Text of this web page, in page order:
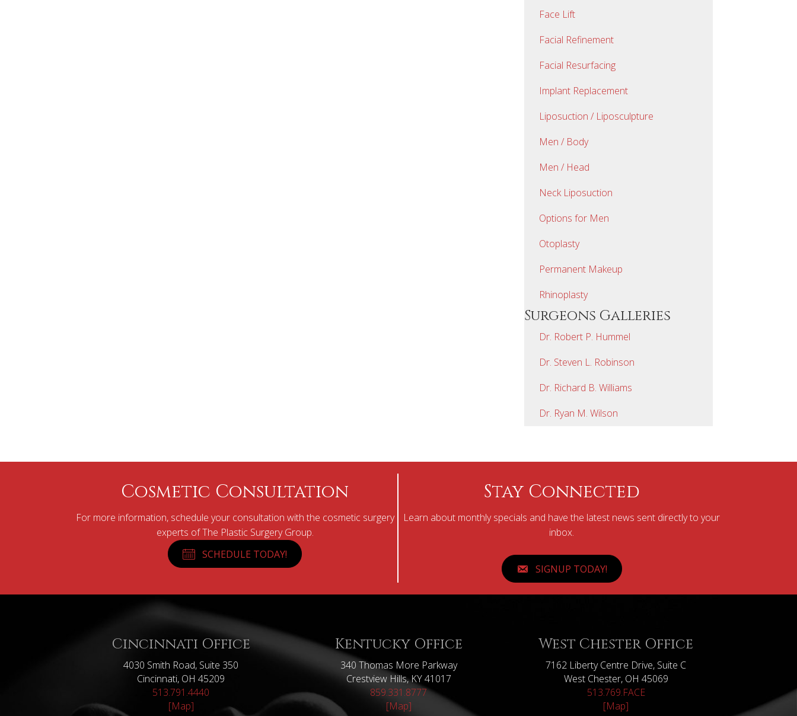
Face Lift
Facial Refinement
Facial Resurfacing
Implant Replacement
Liposuction / Liposculpture
Men / Body
Men / Head
Neck Liposuction
Options for Men
Otoplasty
Permanent Makeup
Rhinoplasty
Surgeons Galleries
Dr. Robert P. Hummel
Dr. Steven L. Robinson
Dr. Richard B. Williams
Dr. Ryan M. Wilson
Cosmetic Consultation
For more information, schedule your consultation with the cosmetic surgery
experts of The Plastic Surgery Group.
SCHEDULE TODAY!
Stay Connected
Learn about monthly specials and have the latest news sent directly to your
inbox.
SIGNUP TODAY!
Cincinnati Office
4030 Smith Road, Suite 350
Cincinnati, OH 45209
513.791.4440
[Map]
Kentucky Office
340 Thomas More Parkway
Crestview Hills, KY 41017
859.331.8777
[Map]
West Chester Office
7162 Liberty Centre Drive, Suite C
West Chester, OH 45069
513.769.FACE
[Map]